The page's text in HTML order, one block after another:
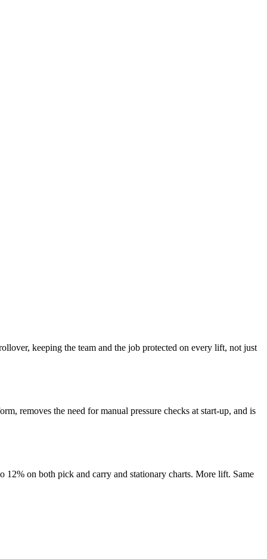
keeping the team and the job protected on every lift, not just
removes the need for manual pressure checks at start-up, and is
12% on both pick and carry and stationary charts. More lift. Same